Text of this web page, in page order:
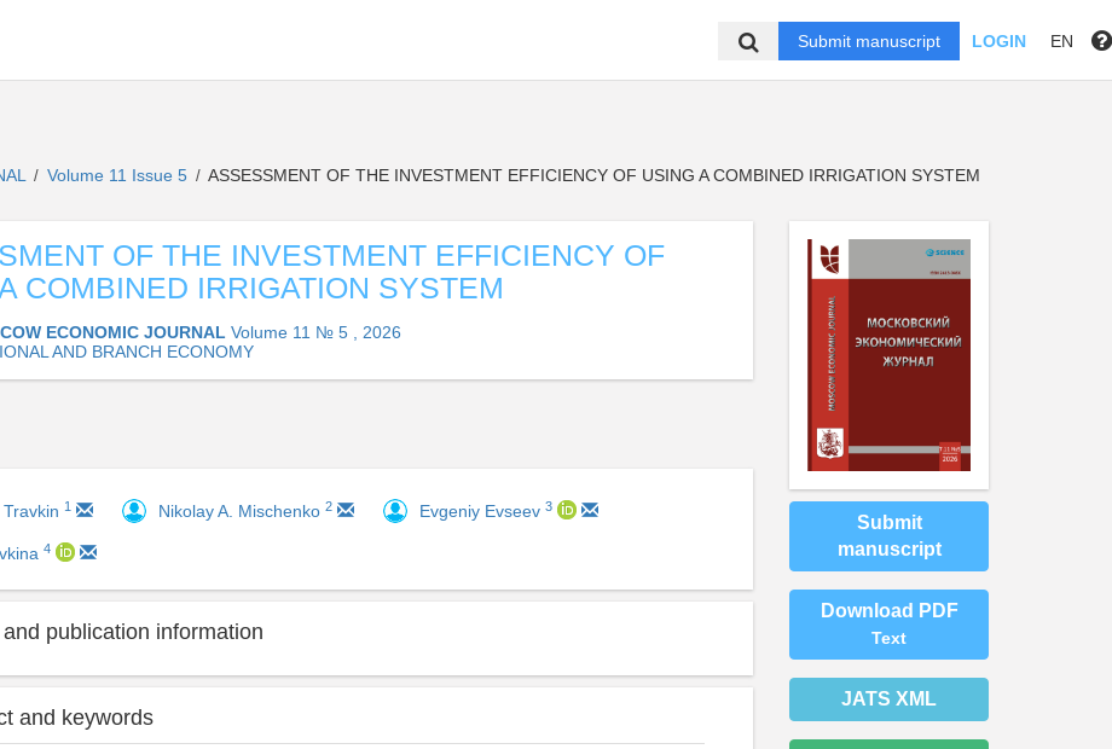
Submit manuscript LOGIN EN
/ Volume 11 Issue 5 / ASSESSMENT OF THE INVESTMENT EFFICIENCY OF USING A COMBINED IRRIGATION SYSTEM
OF THE INVESTMENT EFFICIENCY OF
COMBINED IRRIGATION SYSTEM
ECONOMIC JOURNAL Volume 11 № 5 , 2026
AND BRANCH ECONOMY
1 Nikolay A. Mischenko 2 Evgeniy Evseev 3
4
publication information
and keywords
Submit
manuscript
Download PDF
Text
JATS XML